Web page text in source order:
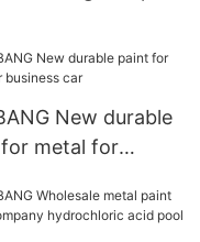
New durable
metal for